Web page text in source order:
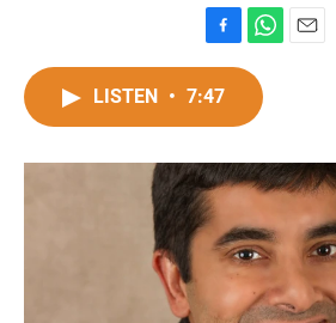
a
c
o
o
k
h
t
A
p
LISTEN • 7:47